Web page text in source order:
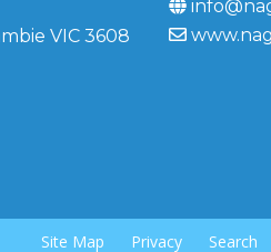
VIC 3608
Site Map Privacy Search